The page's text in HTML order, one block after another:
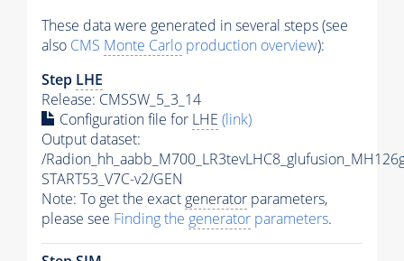
These data were generated in several steps (see
also CMS Monte Carlo production overview):
Step LHE
Release: CMSSW_5_3_14
Configuration file for LHE (link)
Output dataset:
/
START53_V7C-v2/GEN
Note: To get the exactgenerator parameters,
please see Finding the generator parameters.